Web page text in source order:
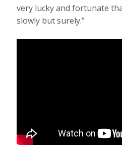
very lucky and fortunate
slowly but surely.”